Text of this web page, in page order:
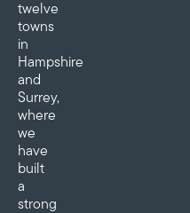
twelve
towns
in
Hampshire
and
Surrey,
where
we
have
built
a
strong